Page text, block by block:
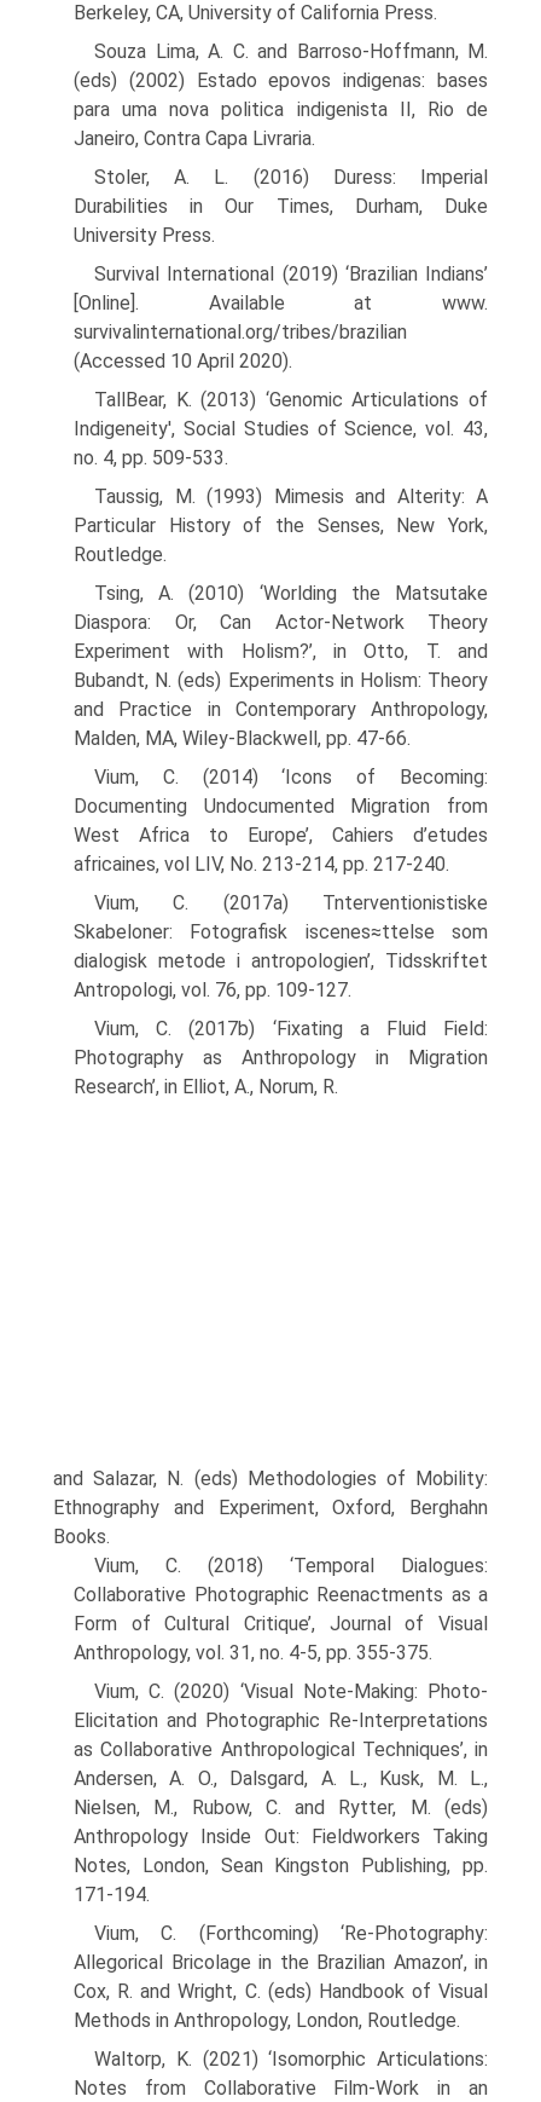
Berkeley, CA, University of California Press.
Souza Lima, A. C. and Barroso-Hoffmann, M.
(eds) (2002) Estado epovos indigenas: bases
para uma nova politica indigenista II, Rio de
Janeiro, Contra Capa Livraria.
Stoler, A. L. (2016) Duress: Imperial
Durabilities in Our Times, Durham, Duke
University Press.
Survival International (2019) ‘Brazilian Indians’
[Online]. Available at www.
survivalinternational.org/tribes/brazilian
(Accessed 10 April 2020).
TallBear, K. (2013) ‘Genomic Articulations of
Indigeneity', Social Studies of Science, vol. 43,
no. 4, pp. 509-533.
Taussig, M. (1993) Mimesis and Alterity: A
Particular History of the Senses, New York,
Routledge.
Tsing, A. (2010) ‘Worlding the Matsutake
Diaspora: Or, Can Actor-Network Theory
Experiment with Holism?’, in Otto, T. and
Bubandt, N. (eds) Experiments in Holism: Theory
and Practice in Contemporary Anthropology,
Malden, MA, Wiley-Blackwell, pp. 47-66.
Vium, C. (2014) ‘Icons of Becoming:
Documenting Undocumented Migration from
West Africa to Europe’, Cahiers d’etudes
africaines, vol LIV, No. 213-214, pp. 217-240.
Vium, C. (2017a) Tnterventionistiske
Skabeloner: Fotografisk iscenes≈ttelse som
dialogisk metode i antropologien’, Tidsskriftet
Antropologi, vol. 76, pp. 109-127.
Vium, C. (2017b) ‘Fixating a Fluid Field:
Photography as Anthropology in Migration
Research’, in Elliot, A., Norum, R.
and Salazar, N. (eds) Methodologies of Mobility:
Ethnography and Experiment, Oxford, Berghahn
Books.
Vium, C. (2018) ‘Temporal Dialogues:
Collaborative Photographic Reenactments as a
Form of Cultural Critique’, Journal of Visual
Anthropology, vol. 31, no. 4-5, pp. 355-375.
Vium, C. (2020) ‘Visual Note-Making: Photo-
Elicitation and Photographic Re-Interpretations
as Collaborative Anthropological Techniques’, in
Andersen, A. O., Dalsgard, A. L., Kusk, M. L.,
Nielsen, M., Rubow, C. and Rytter, M. (eds)
Anthropology Inside Out: Fieldworkers Taking
Notes, London, Sean Kingston Publishing, pp.
171-194.
Vium, C. (Forthcoming) ‘Re-Photography:
Allegorical Bricolage in the Brazilian Amazon’, in
Cox, R. and Wright, C. (eds) Handbook of Visual
Methods in Anthropology, London, Routledge.
Waltorp, K. (2021) ‘Isomorphic Articulations:
Notes from Collaborative Film-Work in an